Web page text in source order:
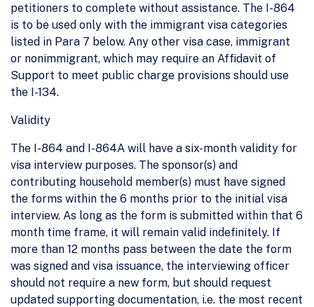
petitioners to complete without assistance. The I-864
is to be used only with the immigrant visa categories
listed in Para 7 below. Any other visa case, immigrant
or nonimmigrant, which may require an Affidavit of
Support to meet public charge provisions should use
the I-134.
Validity
The I-864 and I-864A will have a six-month validity for
visa interview purposes. The sponsor(s) and
contributing household member(s) must have signed
the forms within the 6 months prior to the initial visa
interview. As long as the form is submitted within that 6
month time frame, it will remain valid indefinitely. If
more than 12 months pass between the date the form
was signed and visa issuance, the interviewing officer
should not require a new form, but should request
updated supporting documentation, i.e. the most recent